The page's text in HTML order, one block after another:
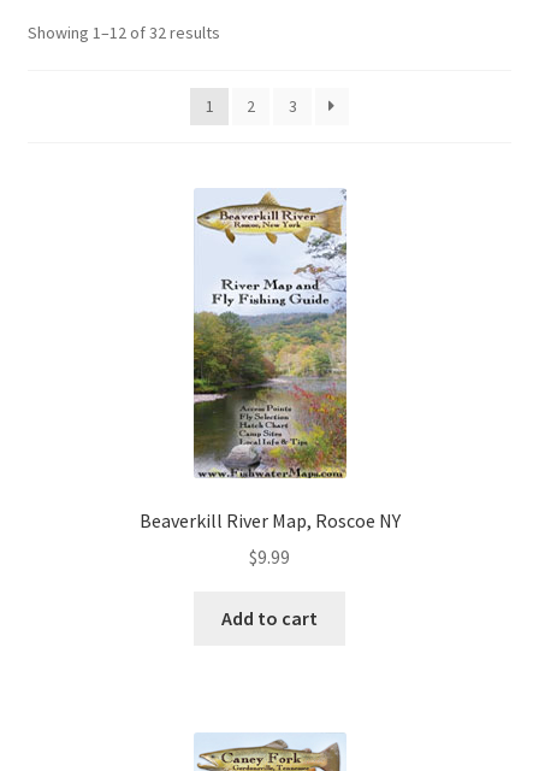
Showing 1–12 of 32 results
1 2 3
Beaverkill River Map, Roscoe NY
$9.99
Add to cart